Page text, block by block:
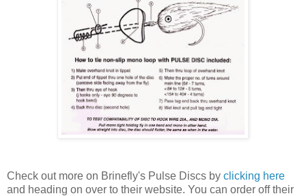
Check out more on Brinefly's Pulse Discs by clicking here
and heading on over to their website. You can order off their